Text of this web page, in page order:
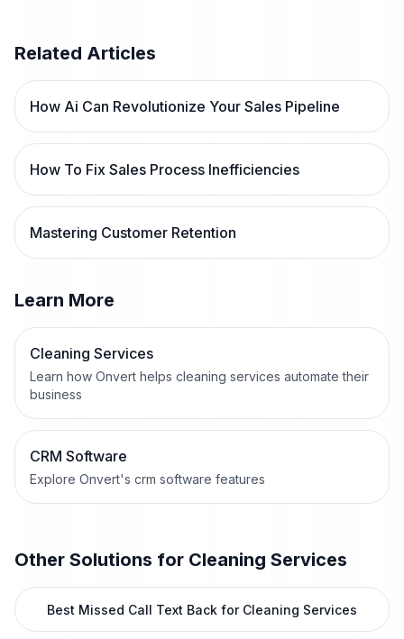
Related Articles
How Ai Can Revolutionize Your Sales Pipeline
How To Fix Sales Process Inefficiencies
Mastering Customer Retention
Learn More
Cleaning Services
Learn how Onvert helps cleaning services automate their
business
CRM Software
Explore Onvert's crm software features
Other Solutions for Cleaning Services
Best Missed Call Text Back for Cleaning Services